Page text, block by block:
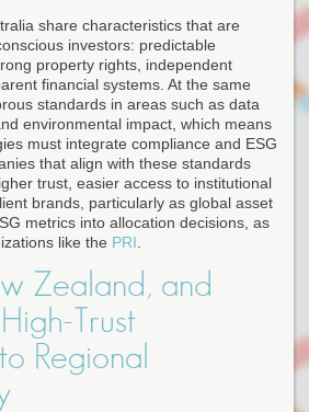
share characteristics that are
investors: predictable
property rights, independent
financial systems. At the same
standards in areas such as data
environmental impact, which means
must integrate compliance and ESG
that align with these standards
trust, easier access to institutional
brands, particularly as global asset
metrics into allocation decisions, as
like the PRI
Zealand, and
Trust
Regional